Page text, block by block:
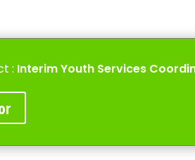
: InterimYouth Services